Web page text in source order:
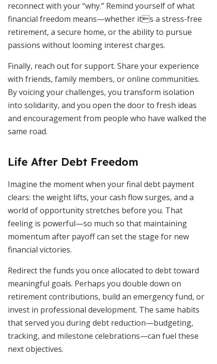
reconnect with your “why.” Remind yourself of what
financial freedom means—whether its a stress-free
retirement, a secure home, or the ability to pursue
passions without looming interest charges.
Finally, reach out for support. Share your experience
with friends, family members, or online communities.
By voicing your challenges, you transform isolation
into solidarity, and you open the door to fresh ideas
and encouragement from people who have walked the
same road.
Life After Debt Freedom
Imagine the moment when your final debt payment
clears: the weight lifts, your cash flow surges, and a
world of opportunity stretches before you. That
feeling is powerful—so much so that maintaining
momentum after payoff can set the stage for new
financial victories.
Redirect the funds you once allocated to debt toward
meaningful goals. Perhaps you double down on
retirement contributions, build an emergency fund, or
invest in professional development. The same habits
that served you during debt reduction—budgeting,
tracking, and milestone celebrations—can fuel these
next objectives.